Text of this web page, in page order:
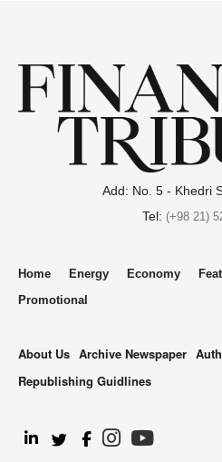
Add: No. 5 - Khedri
Tel: (+98 21)
Home Energy Economy
Promotional
About Us Archive Newspaper
Republishing Guidlines